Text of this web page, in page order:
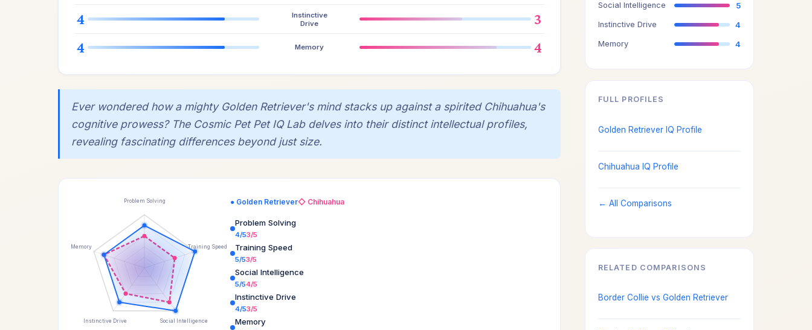
4
Instinctive
Drive
3
4
Memory 4
Ever wondered how a mighty Golden Retriever's mind stacks up against a spirited Chihuahua's
cognitive prowess? The Cosmic Pet Pet IQ Lab delves into their distinct intellectual profiles,
revealing fascinating differences beyond just size.
Problem Solving
Training Speed
Social Intelligence
Instinctive Drive
Memory
● Golden Retriever◇ Chihuahua
Problem Solving
4/53/5
Training Speed
5/53/5
Social Intelligence
5/54/5
Instinctive Drive
4/53/5
Memory
Social Intelligence 5
Instinctive Drive 4
Memory 4
FULL PROFILES
Golden Retriever IQ Profile
Chihuahua IQ Profile
← All Comparisons
RELATED COMPARISONS
Border Collie vs Golden Retriever